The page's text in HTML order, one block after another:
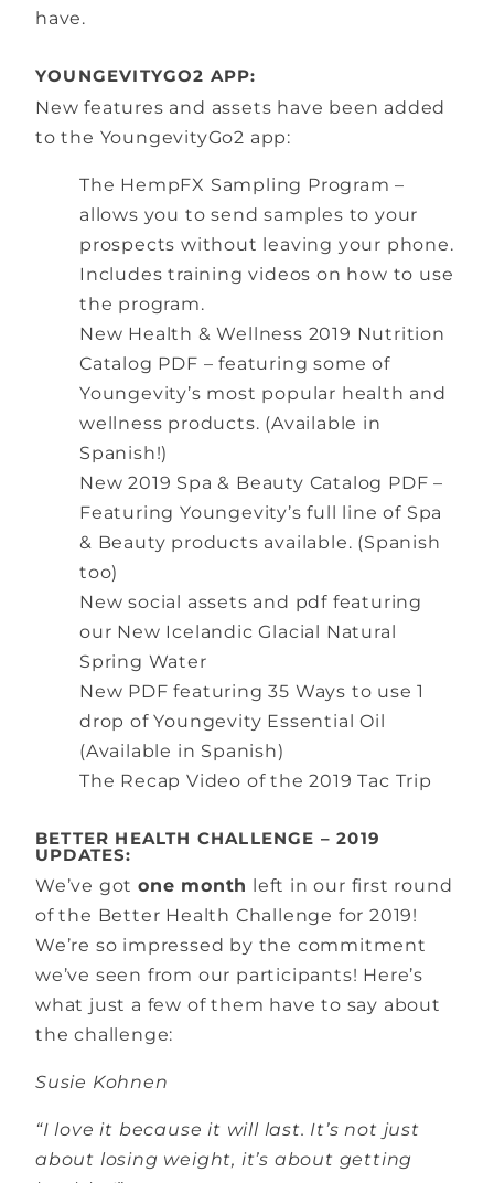
have.
YOUNGEVITYGO2 APP:
New features and assets have been added
to the YoungevityGo2 app:
The HempFX Sampling Program –
allows you to send samples to your
prospects without leaving your phone.
Includes training videos on how to use
the program.
New Health & Wellness 2019 Nutrition
Catalog PDF – featuring some of
Youngevity’s most popular health and
wellness products. (Available in
Spanish!)
New 2019 Spa & Beauty Catalog PDF –
Featuring Youngevity’s full line of Spa
& Beauty products available. (Spanish
too)
New social assets and pdf featuring
our New Icelandic Glacial Natural
Spring Water
New PDF featuring 35 Ways to use 1
drop of Youngevity Essential Oil
(Available in Spanish)
The Recap Video of the 2019 Tac Trip
BETTER HEALTH CHALLENGE – 2019
UPDATES:
We’ve got one month left in our first round
of the Better Health Challenge for 2019!
We’re so impressed by the commitment
we’ve seen from our participants! Here’s
what just a few of them have to say about
the challenge:
Susie Kohnen
“I love it because it will last. It’s not just
about losing weight, it’s about getting